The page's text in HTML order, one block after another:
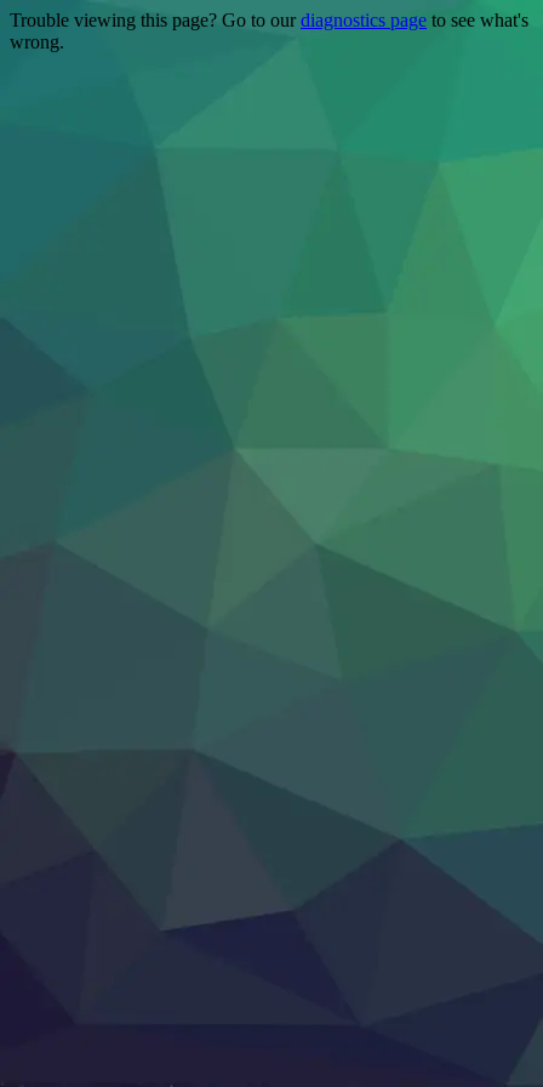
Trouble viewing this page? Go to ourdiagnostics page to see what's
wrong.